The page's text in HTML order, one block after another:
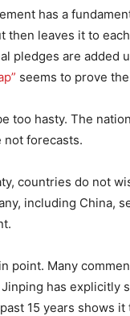
has a
then leaves it to
pledges are added
seems to prove
too hasty. The
not forecasts.
countries do not
including China,
point. Many
has explicitly
15 years shows it